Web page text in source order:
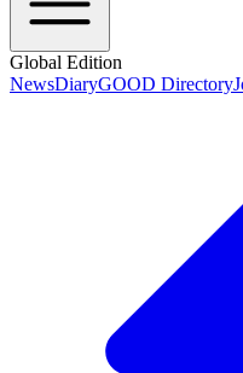
Global Edition
NewsDiaryGOOD Directory